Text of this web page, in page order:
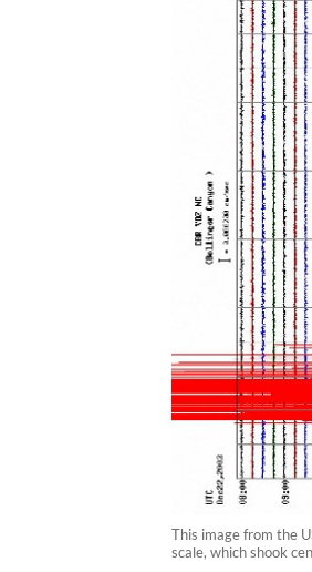
This image from the
scale, which shook